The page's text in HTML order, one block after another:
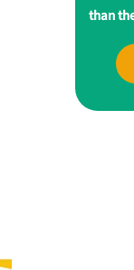
than